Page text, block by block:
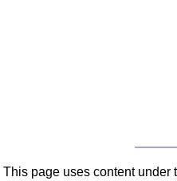
This page uses content under